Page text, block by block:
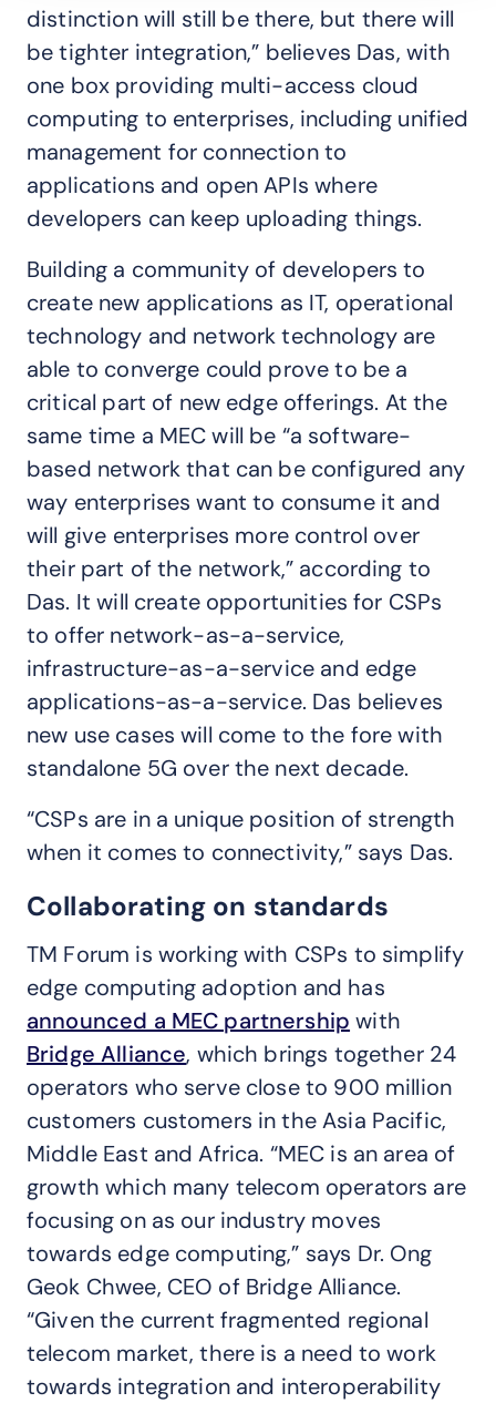
distinction will still be there, but there will
be tighter integration,” believes Das, with
one box providing multi-access cloud
computing to enterprises, including unified
management for connection to
applications and open APIs where
developers can keep uploading things.
Building a community of developers to
create new applications as IT, operational
technology and network technology are
able to converge could prove to be a
critical part of new edge offerings. At the
same time a MEC will be “a software-
based network that can be configured any
way enterprises want to consume it and
will give enterprises more control over
their part of the network,” according to
Das. It will create opportunities for CSPs
to offer network-as-a-service,
infrastructure-as-a-service and edge
applications-as-a-service. Das believes
new use cases will come to the fore with
standalone 5G over the next decade.
“CSPs are in a unique position of strength
when it comes to connectivity,” says Das.
Collaborating on standards
TM Forum is working with CSPs to simplify
edge computing adoption and has
announced a MEC partnership with
Bridge Alliance, which brings together 24
operators who serve close to 900 million
customers customers in the Asia Pacific,
Middle East and Africa. “MEC is an area of
growth which many telecom operators are
focusing on as our industry moves
towards edge computing,” says Dr. Ong
Geok Chwee, CEO of Bridge Alliance.
“Given the current fragmented regional
telecom market, there is a need to work
towards integration and interoperability